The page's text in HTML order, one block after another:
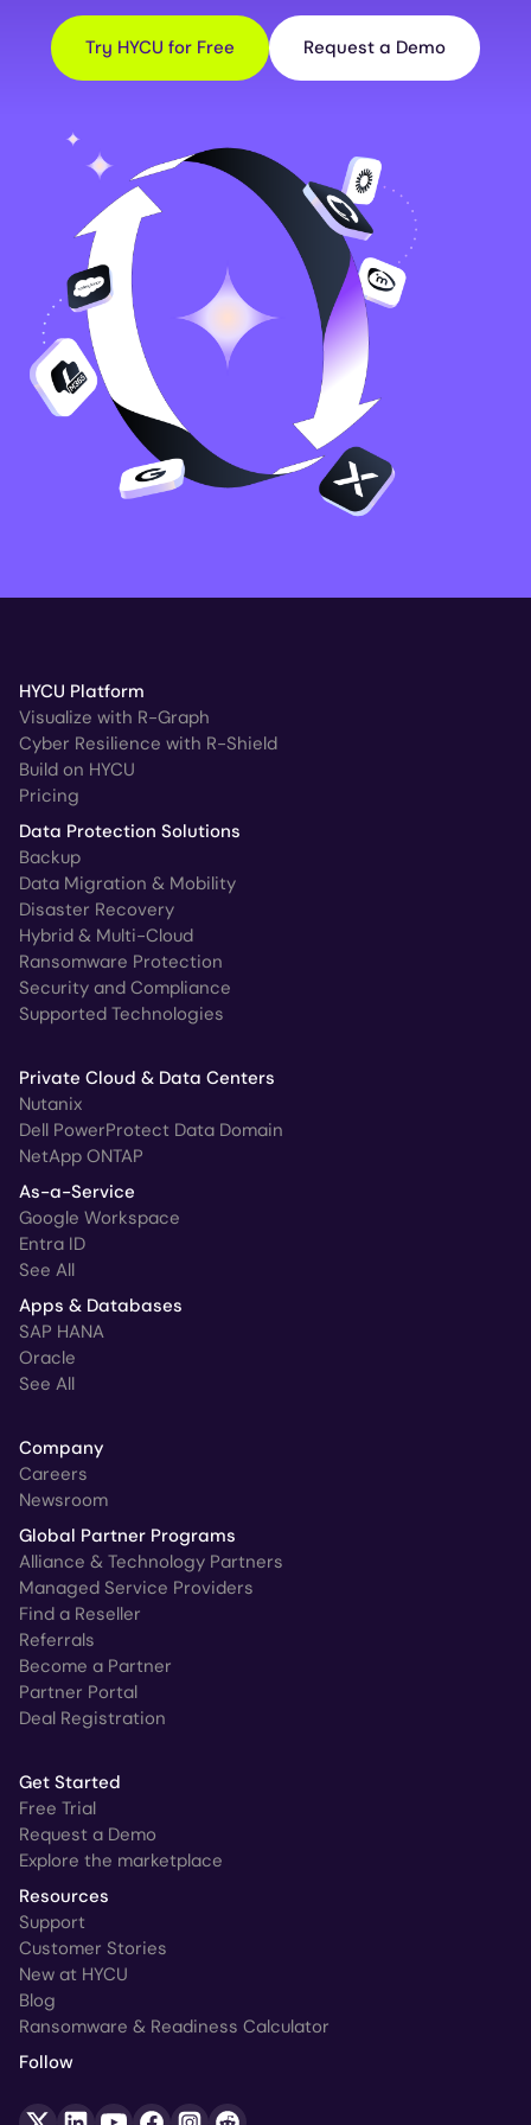
Try HYCU for Free Request a Demo
HYCU Platform
Visualize with R-Graph
Cyber Resilience with R-Shield
Build on HYCU
Pricing
Data Protection Solutions
Backup
Data Migration & Mobility
Disaster Recovery
Hybrid & Multi-Cloud
Ransomware Protection
Security and Compliance
Supported Technologies
Private Cloud & Data Centers
Nutanix
Dell PowerProtect Data Domain
NetApp ONTAP
As-a-Service
Google Workspace
Entra ID
See All
Apps & Databases
SAP HANA
Oracle
See All
Company
Careers
Newsroom
Global Partner Programs
Alliance & Technology Partners
Managed Service Providers
Find a Reseller
Referrals
Become a Partner
Partner Portal
Deal Registration
Get Started
Free Trial
Request a Demo
Explore the marketplace
Resources
Support
Customer Stories
New at HYCU
Blog
Ransomware & Readiness Calculator
Follow